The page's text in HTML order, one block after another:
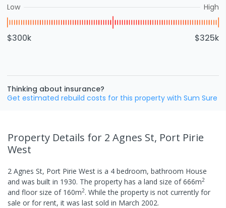
Low High
$300k $325k
Thinking about insurance?
Get estimated rebuild costs for this property with Sum Sure
Property Details for 2 Agnes St, Port Pirie
West
2 Agnes St, Port Pirie West is a 4 bedroom, bathroom House
and was built in 1930. The property has a land size of666m2
and floor size of 160m2. While the property is not currently for
sale or for rent, it was last sold in March 2002.